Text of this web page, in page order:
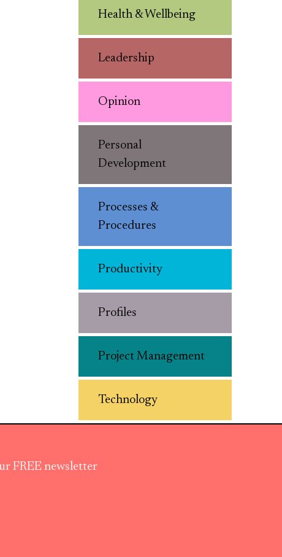
Health & Wellbeing
Leadership
Opinion
Personal
Development
Processes &
Procedures
Productivity
Profiles
Project Management
Technology
FREE newsletter